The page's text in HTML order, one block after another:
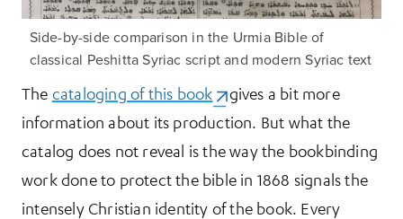
Side-by-side comparison in the Urmia Bible of
classical Peshitta Syriac script and modern Syriac text
The cataloging of this book (opens in a new tab)
gives a bit more
information about its production. But what the
catalog does not reveal is the way the bookbinding
work done to protect the bible in 1868 signals the
intensely Christian identity of the book. Every